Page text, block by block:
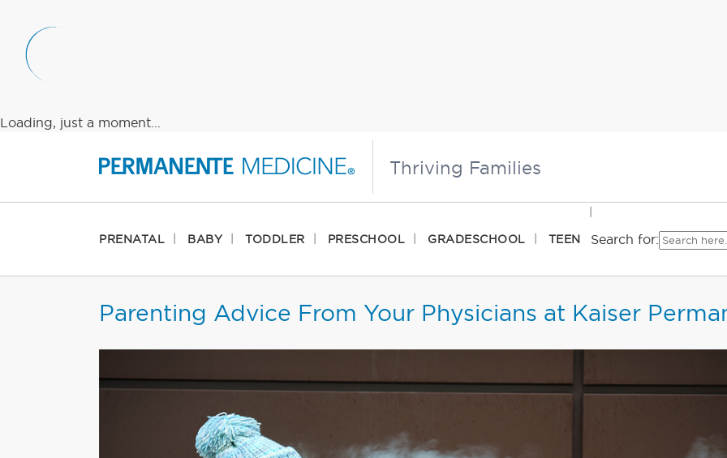
Loading, just a moment...
Thriving Families
PRENATAL BABY TODDLER PRESCHOOL GRADESCHOOL TEEN Search for:
Parenting Advice From Your Physicians at Kaiser